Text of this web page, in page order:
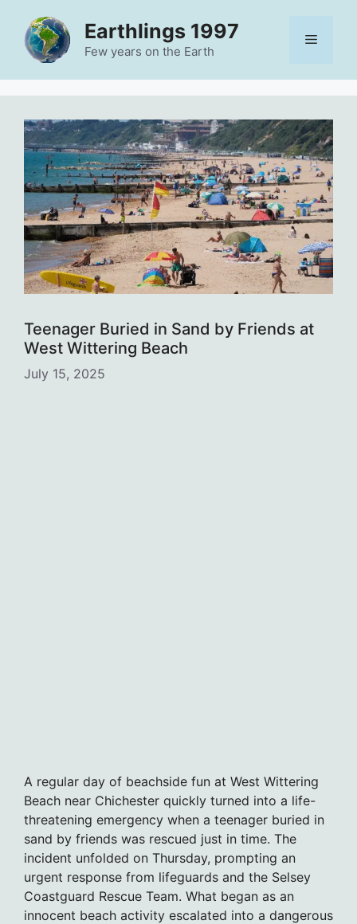
content
Earthlings 1997
Few years on the Earth
Menu
Teenager Buried in Sand by Friends at
West Wittering Beach
July 15, 2025
A regular day of beachside fun at West Wittering
Beach near Chichester quickly turned into a life-
threatening emergency when a teenager buried in
sand by friends was rescued just in time. The
incident unfolded on Thursday, prompting an
urgent response from lifeguards and the Selsey
Coastguard Rescue Team. What began as an
innocent beach activity escalated into a dangerous